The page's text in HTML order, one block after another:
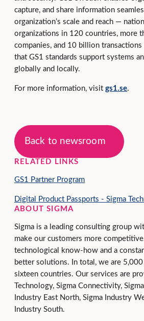
capture, and share information
organization’s scale and reach —
organizations in 120 countries, more
companies, and 10 billion
that GS1 standards support systems
globally and locally.
For more information, visit gs1.se.
Back to newsroom
RELATED LINKS
GS1 Partner Program
Digital Product Passports - Sigma
ABOUT SIGMA
Sigma is a leading consulting group
make our customers more
technological know-how and a
better solutions. In total, we are
sixteen countries. Our services are
Technology, Sigma Connectivity,
Industry East North, Sigma Industry
Industry South.